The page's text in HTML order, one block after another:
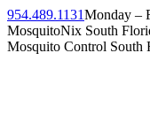
Skip
to
content
954.489.1131Monday –
Facebook
page
Instagram
page
Twitter
page
Linkedin
page
YouTube
page
MosquitoNix South
Mosquito Control South